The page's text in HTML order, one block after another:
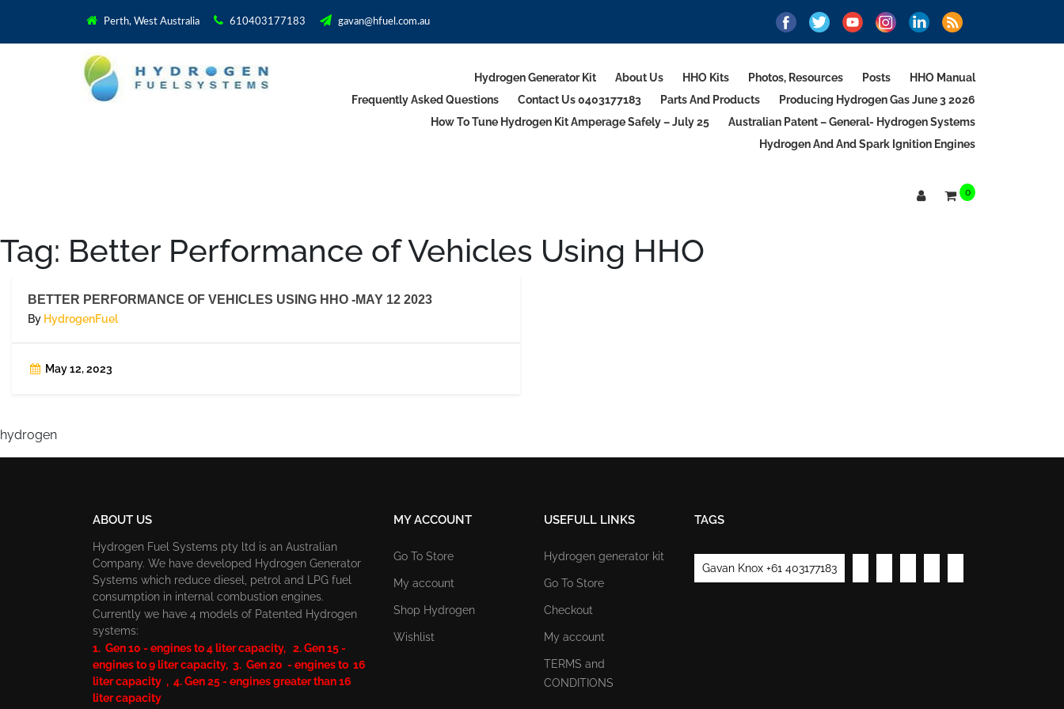
Perth, West Australia 610403177183 gavan@hfuel.com.au
Hydrogen Generator Kit About Us HHO Kits Photos, Resources Posts
HHO Manual
Frequently Asked Questions
Contact Us 0403177183 Parts And Products
Producing Hydrogen Gas June 3 2026
How To Tune Hydrogen Kit Amperage Safely – July 25
Australian Patent – General- Hydrogen Systems
Hydrogen And And Spark Ignition Engines
0
Tag: Better Performance of Vehicles Using HHO
BETTER PERFORMANCE OF VEHICLES USING HHO -MAY 12 2023
By HydrogenFuel
May 12, 2023
hydrogen
ABOUT US
Hydrogen Fuel Systems pty ltd is an Australian
Company. We have developed Hydrogen Generator
Systems which reduce diesel, petrol and LPG fuel
consumption in internal combustion engines.
Currently we have 4 models of Patented Hydrogen
systems:
1. Gen 10 - engines to 4 liter capacity, 2. Gen 15 -
engines to 9 liter capacity, 3. Gen 20 - engines to 16
liter capacity , 4. Gen 25 - engines greater than 16
liter capacity
MY ACCOUNT
Go To Store
My account
Shop Hydrogen
Wishlist
USEFULL LINKS
Hydrogen generator kit
Go To Store
Checkout
My account
TERMS and
CONDITIONS
TAGS
Gavan Knox +61 403177183